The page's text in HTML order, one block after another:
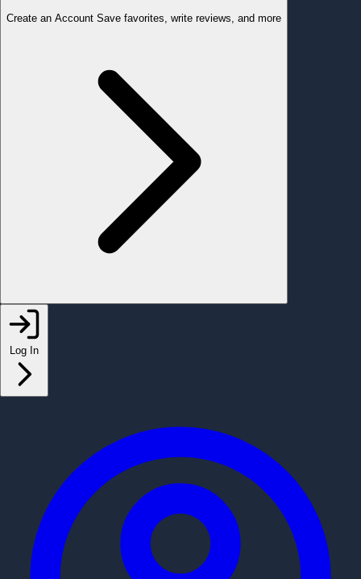
Create an Account Save favorites, write reviews, and more
Log In